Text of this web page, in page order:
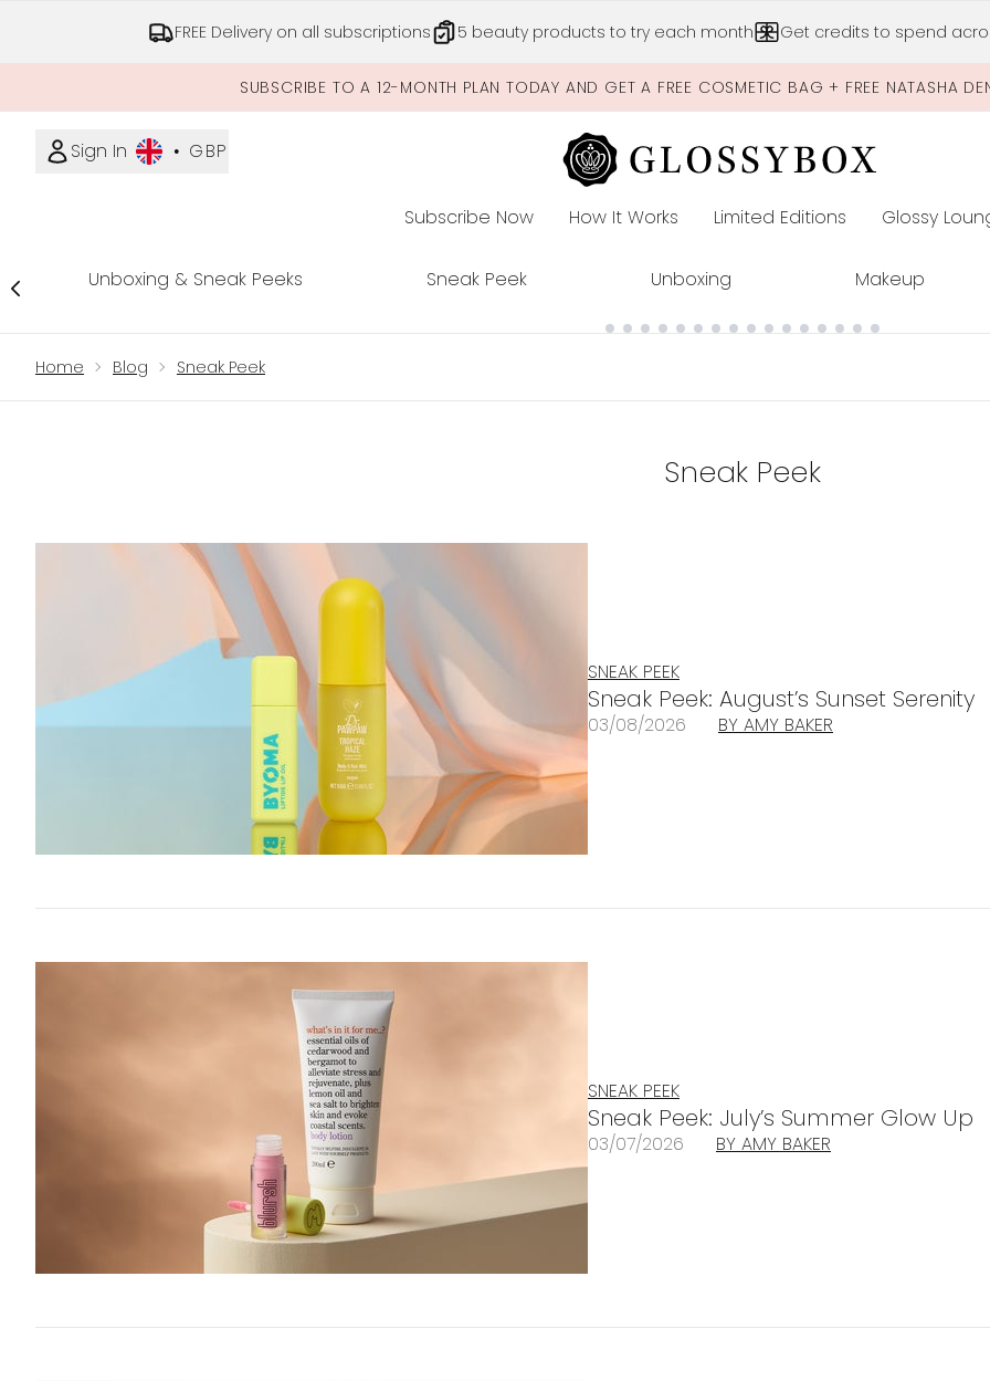
FREE Delivery on all subscriptions 5 beauty products to try each month Get credits to spend
SUBSCRIBE TO A 12-MONTH PLAN TODAY AND GET A FREE COSMETIC BAG + FREE NATASHA
Sign In • GBP
Subscribe Now How It Works Limited Editions Glossy
Unboxing & Sneak Peeks Sneak Peek Unboxing Makeup
Home Blog Sneak Peek
Sneak Peek
SNEAK PEEK
Sneak Peek: August’s Sunset Serenity
03/08/2026 BY AMY BAKER
SNEAK PEEK
Sneak Peek: July’s Summer Glow Up
03/07/2026 BY AMY BAKER